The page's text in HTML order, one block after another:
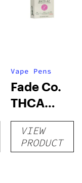
Vape Pens
Fade Co.
THCA
Disposable
| 3g
VIEW
PRODUCT